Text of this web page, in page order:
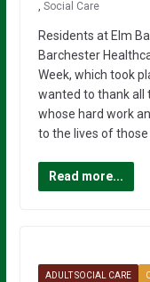
Social Care
Residents at Elm
Barchester
Week, which took
wanted to thank
whose hard work
to the lives of those
Read more...
ADULT SOCIAL CARE